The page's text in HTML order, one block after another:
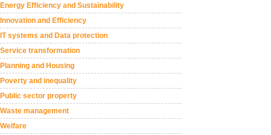
Energy Efficiency and Sustainability
Innovation and Efficiency
IT systems and Data protection
Service transformation
Planning and Housing
Poverty and inequality
Public sector property
Waste management
Welfare